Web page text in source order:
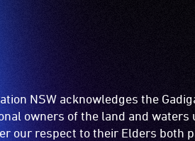
NSW acknowledges the
owners of the land and waters
our respect to their Elders both